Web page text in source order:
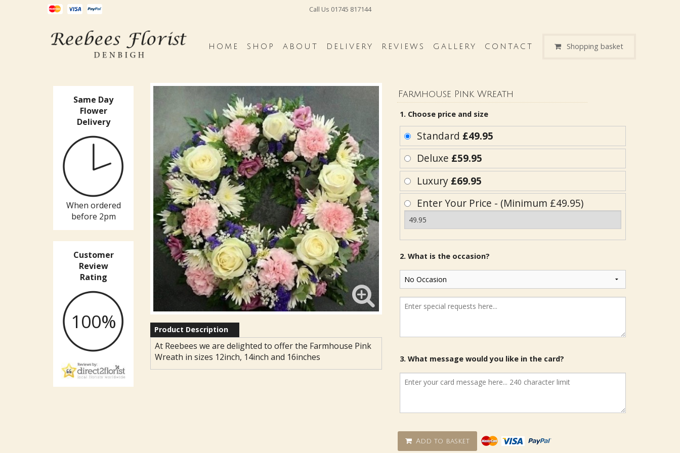
Call Us 01745 817144
HOME SHOP ABOUT DELIVERY REVIEWS GALLERY CONTACT Shopping basket
Same Day
Flower
Delivery
When ordered
before 2pm
Customer
Review
Rating
100% Product Description
At Reebees we are delighted to offer the Farmhouse Pink
Wreath in sizes 12inch, 14inch and 16inches
Farmhouse Pink Wreath
1. Choose price and size
Standard £49.95
Deluxe £59.95
Luxury £69.95
Enter Your Price - (Minimum £49.95)
2. What is the occasion?
3. What message would you like in the card?
Add to basket